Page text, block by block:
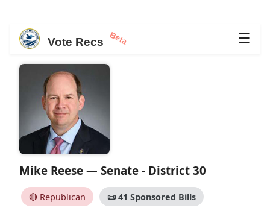
Vote Recs Beta ☰
Mike Reese — Senate - District 30
🔴 Republican 📜41 Sponsored Bills